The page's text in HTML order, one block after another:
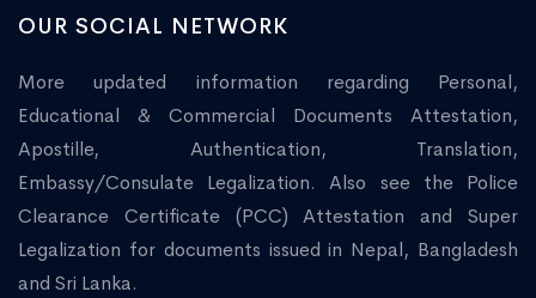
OUR SOCIAL NETWORK
More updated information regarding Personal,
Educational & Commercial Documents Attestation,
Apostille, Authentication, Translation,
Embassy/Consulate Legalization. Also see the Police
Clearance Certificate (PCC) Attestation and Super
Legalization for documents issued in Nepal, Bangladesh
and Sri Lanka.